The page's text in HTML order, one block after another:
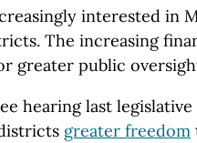
interested in
The increasing
greater public
hearing last legislative
greater freedom